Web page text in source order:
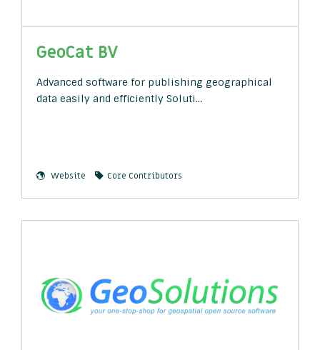
GeoCat BV
Advanced software for publishing geographical
data easily and efficiently Soluti…
Website Core Contributors